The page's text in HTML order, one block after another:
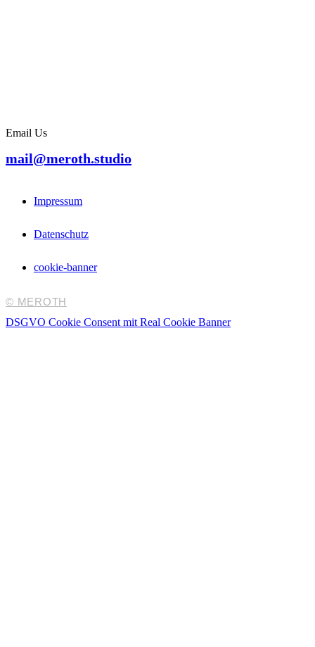
Email Us
mail@meroth.studio
Impressum
Datenschutz
cookie-banner
© MEROTH
DSGVO Cookie Consent mit Real Cookie Banner